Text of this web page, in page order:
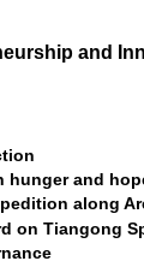
and
hunger and
along
on Tiangong